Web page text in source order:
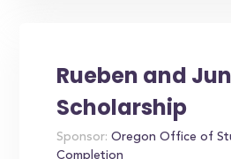
Rueben and
Scholarship
Sponsor: Oregon Office of
Completion